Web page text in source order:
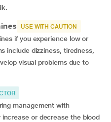
USE WITH CAUTION
if you experience low or
include dizziness, tiredness,
visual problems due to
management with
increase or decrease the blood